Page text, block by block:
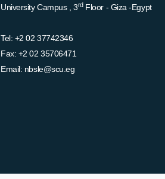
University Campus , 3rdFloor - Giza -Egypt
Tel: +2 02 37742346
Fax: +2 02 35706471
Email: nbsle@scu.eg